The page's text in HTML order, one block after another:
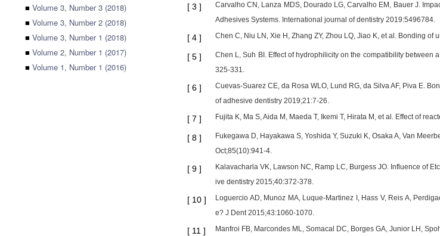
■ Volume 3, Number 3 (2018)
■ Volume 3, Number 2 (2018)
■ Volume 3, Number 1 (2018)
■ Volume 2, Number 1 (2017)
■ Volume 1, Number 1 (2016)
[ 3 ]
Carvalho CN, Lanza MDS, Dourado LG, Carvalho EM, Bauer J.
Adhesives Systems. International journal of dentistry 2019:5496784.
[ 4 ] Chen C, Niu LN, Xie H, Zhang ZY, Zhou LQ, Jiao K, et al. Bonding
[ 5 ]
Chen L, Suh BI. Effect of hydrophilicity on the compatibility
325-331.
[ 6 ]
Cuevas-Suarez CE, da Rosa WLO, Lund RG, da Silva AF, Piva E.
of adhesive dentistry 2019;21:7-26.
[ 7 ] Fujita K, Ma S, Aida M, Maeda T, Ikemi T, Hirata M, et al. Effect of
[ 8 ]
Fukegawa D, Hayakawa S, Yoshida Y, Suzuki K, Osaka A, Van
Oct;85(10):941-4.
[ 9 ]
Kalavacharla VK, Lawson NC, Ramp LC, Burgess JO. Influence of
ive dentistry 2015;40:372-378.
[ 10 ]
Loguercio AD, Munoz MA, Luque-Martinez I, Hass V, Reis A,
e? J Dent 2015;43:1060-1070.
[ 11 ]
Manfroi FB, Marcondes ML, Somacal DC, Borges GA, Junior LH,